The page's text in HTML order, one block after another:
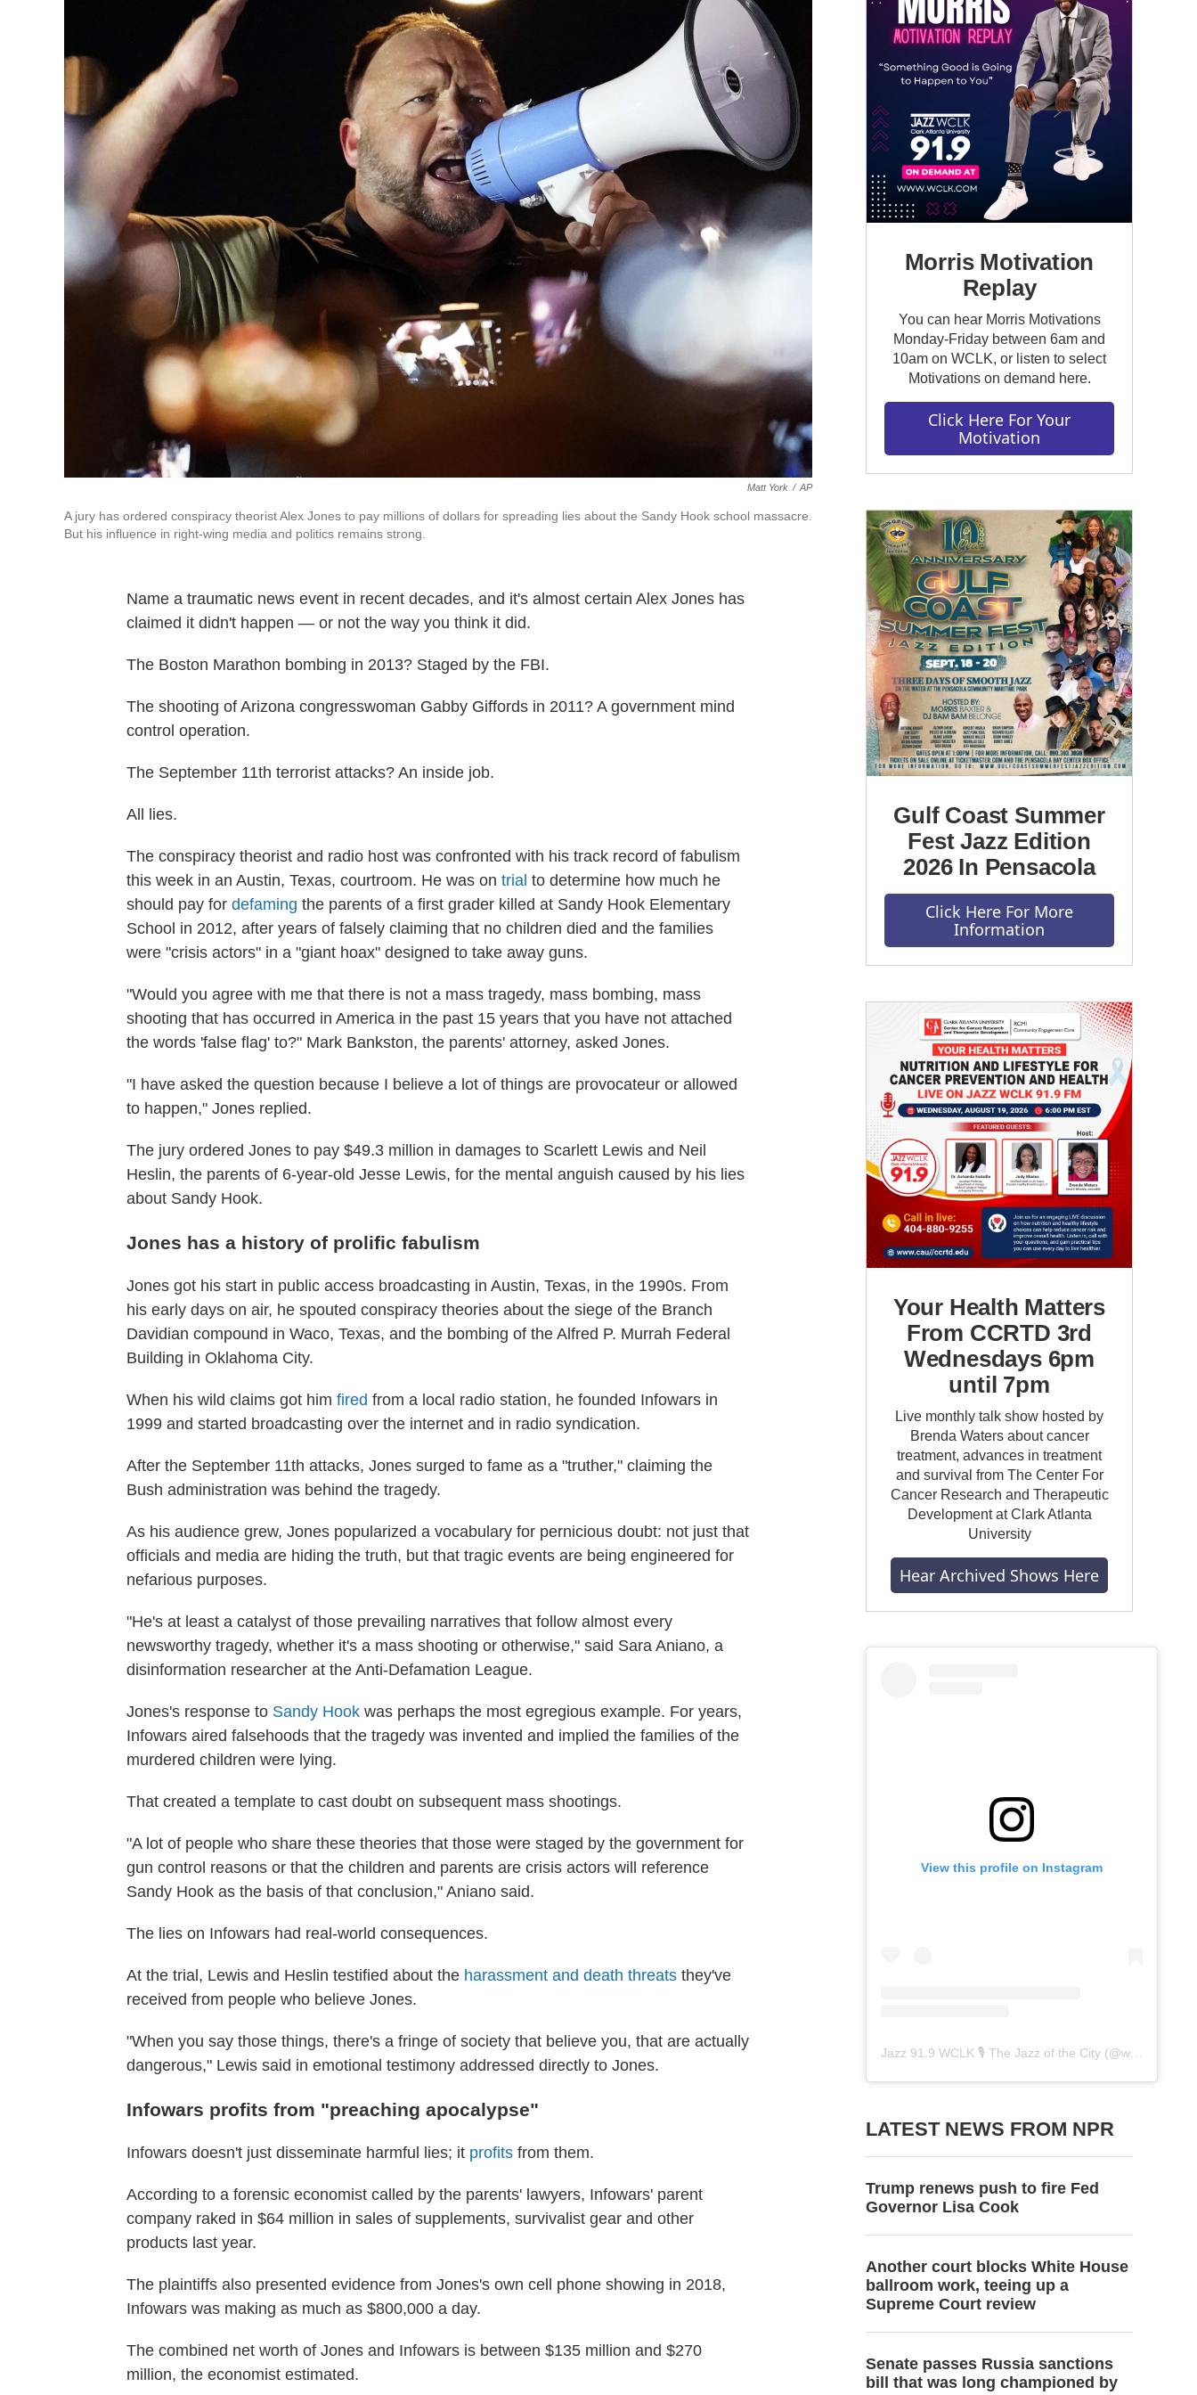
Matt York / AP
A jury has ordered conspiracy theorist Alex Jones to pay millions of dollars for spreading lies about the Sandy Hook school massacre.
But his influence in right-wing media and politics remains strong.
Name a traumatic news event in recent decades, and it's almost certain Alex Jones has
claimed it didn't happen — or not the way you think it did.
The Boston Marathon bombing in 2013? Staged by the FBI.
The shooting of Arizona congresswoman Gabby Giffords in 2011? A government mind
control operation.
The September 11th terrorist attacks? An inside job.
All lies.
The conspiracy theorist and radio host was confronted with his track record of fabulism
this week in an Austin, Texas, courtroom. He was on trial to determine how much he
should pay for defaming the parents of a first grader killed at Sandy Hook Elementary
School in 2012, after years of falsely claiming that no children died and the families
were "crisis actors" in a "giant hoax" designed to take away guns.
"Would you agree with me that there is not a mass tragedy, mass bombing, mass
shooting that has occurred in America in the past 15 years that you have not attached
the words 'false flag' to?" Mark Bankston, the parents' attorney, asked Jones.
"I have asked the question because I believe a lot of things are provocateur or allowed
to happen," Jones replied.
The jury ordered Jones to pay $49.3 million in damages to Scarlett Lewis and Neil
Heslin, the parents of 6-year-old Jesse Lewis, for the mental anguish caused by his lies
about Sandy Hook.
Jones has a history of prolific fabulism
Jones got his start in public access broadcasting in Austin, Texas, in the 1990s. From
his early days on air, he spouted conspiracy theories about the siege of the Branch
Davidian compound in Waco, Texas, and the bombing of the Alfred P. Murrah Federal
Building in Oklahoma City.
When his wild claims got him fired from a local radio station, he founded Infowars in
1999 and started broadcasting over the internet and in radio syndication.
After the September 11th attacks, Jones surged to fame as a "truther," claiming the
Bush administration was behind the tragedy.
As his audience grew, Jones popularized a vocabulary for pernicious doubt: not just that
officials and media are hiding the truth, but that tragic events are being engineered for
nefarious purposes.
"He's at least a catalyst of those prevailing narratives that follow almost every
newsworthy tragedy, whether it's a mass shooting or otherwise," said Sara Aniano, a
disinformation researcher at the Anti-Defamation League.
Jones's response to Sandy Hook was perhaps the most egregious example. For years,
Infowars aired falsehoods that the tragedy was invented and implied the families of the
murdered children were lying.
That created a template to cast doubt on subsequent mass shootings.
"A lot of people who share these theories that those were staged by the government for
gun control reasons or that the children and parents are crisis actors will reference
Sandy Hook as the basis of that conclusion," Aniano said.
The lies on Infowars had real-world consequences.
At the trial, Lewis and Heslin testified about the harassment and death threats they've
received from people who believe Jones.
"When you say those things, there's a fringe of society that believe you, that are actually
dangerous," Lewis said in emotional testimony addressed directly to Jones.
Infowars profits from "preaching apocalypse"
Infowars doesn't just disseminate harmful lies; it profits from them.
According to a forensic economist called by the parents' lawyers, Infowars' parent
company raked in $64 million in sales of supplements, survivalist gear and other
products last year.
The plaintiffs also presented evidence from Jones's own cell phone showing in 2018,
Infowars was making as much as $800,000 a day.
The combined net worth of Jones and Infowars is between $135 million and $270
million, the economist estimated.
Morris Motivation
Replay
You can hear Morris Motivations
Monday-Friday between 6am and
10am on WCLK, or listen to select
Motivations on demand here.
Click Here For Your
Motivation
Gulf Coast Summer
Fest Jazz Edition
2026 In Pensacola
Click Here For More
Information
Your Health Matters
From CCRTD 3rd
Wednesdays 6pm
until 7pm
Live monthly talk show hosted by
Brenda Waters about cancer
treatment, advances in treatment
and survival from The Center For
Cancer Research and Therapeutic
Development at Clark Atlanta
University
Hear Archived Shows Here
View this profile on Instagram
Jazz 91.9 WCLK 🎙️ The Jazz of the City (@wclk91.9
LATEST NEWS FROM NPR
Trump renews push to fire Fed
Governor Lisa Cook
Another court blocks White House
ballroom work, teeing up a
Supreme Court review
Senate passes Russia sanctions
bill that was long championed by